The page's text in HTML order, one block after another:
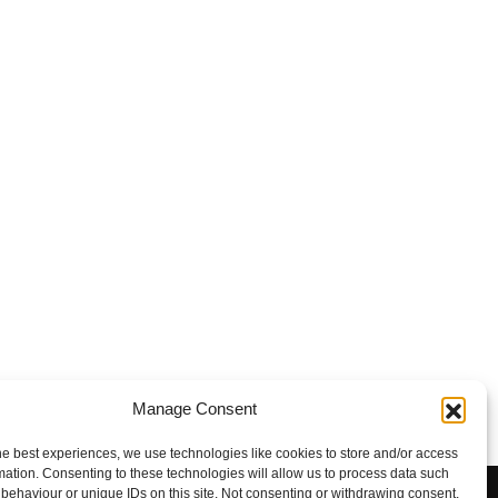
Manage Consent
best experiences, we use technologies like cookies to store and/or access
Consenting to these technologies will allow us to process data such
or unique IDs on this site. Not consenting or withdrawing consent,